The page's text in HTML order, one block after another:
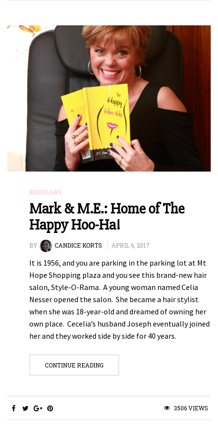
REGULARS
Mark & M.E.: Home of The
Happy Hoo-Ha!
BY CANDICE KORTS APRIL 6, 2017
It is 1956, and you are parking in the parking lot at Mt
Hope Shopping plaza and you see this brand-new hair
salon, Style-O-Rama. A young woman named Celia
Nesser opened the salon. She became a hair stylist
when she was 18-year-old and dreamed of owning her
own place. Cecelia’s husband Joseph eventually joined
her and they worked side by side for 40 years.
CONTINUE READING
3506 VIEWS